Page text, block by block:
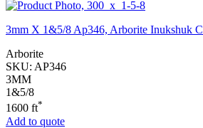
3mm X 1&5/8 Ap346, Arborite Inukshuk
Arborite
SKU: AP346
3MM
1&5/8
1600 ft*
Add to quote